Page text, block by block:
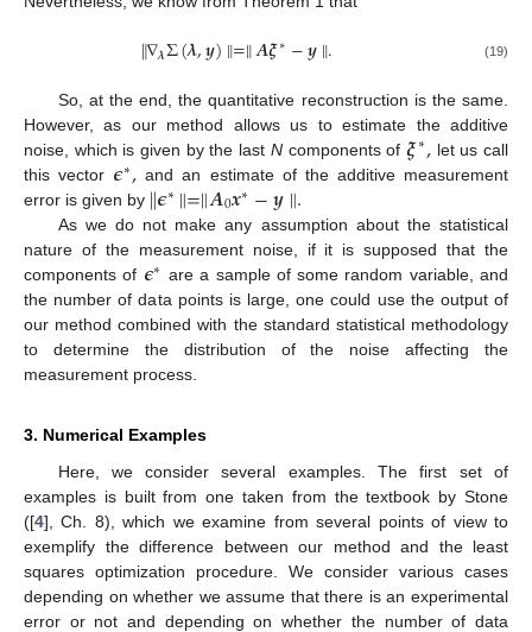
∥∇𝝀Σ(𝝀,𝒚)∥=∥𝑨𝝃∗−𝒚∥. (19)
So, at the end, the quantitative reconstruction is the same.
However, as our method allows us to estimate the additive
noise, which is given by the last Ncomponents of 𝝃∗,let us call
this vector 𝝐∗, and an estimate of the additive measurement
error is given by ∥𝝐∗∥=∥𝑨0𝒙∗−𝒚∥.
As we do not make any assumption about the statistical
nature of the measurement noise, if it is supposed that the
components of 𝝐∗ are a sample of some random variable, and
the number of data points is large, one could use the output of
our method combined with the standard statistical methodology
to determine the distribution of the noise affecting the
measurement process.
3. Numerical Examples
Here, we consider several examples. The first set of
examples is built from one taken from the textbook by Stone
([4], Ch. 8), which we examine from several points of view to
exemplify the difference between our method and the least
squares optimization procedure. We consider various cases
depending on whether we assume that there is an experimental
error or not and depending on whether the number of data